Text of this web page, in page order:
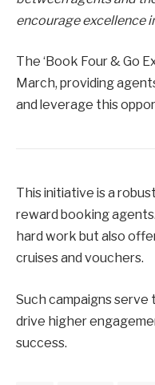
encourage excellence
The ‘Book Four & Go
March, providing
and leverage this
This initiative is a
reward booking
hard work but also
cruises and vouchers.
Such campaigns
drive higher
success.